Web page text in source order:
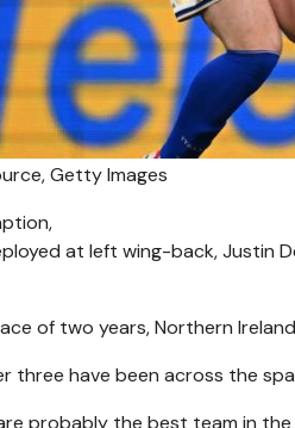
Getty Images
at left wing-back, Justin
of two years, Northern
three have been across the
probably the best team in